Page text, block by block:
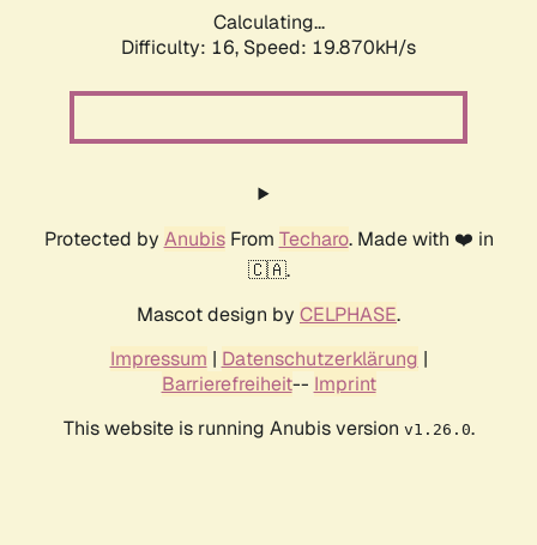
Calculating...
Difficulty: 16, Speed: 19.870kH/s
Protected by AnubisFrom Techaro. Made with ❤️ in
🇨🇦.
Mascot design by CELPHASE.
Impressum | Datenschutzerklärung |
Barrierefreiheit-- Imprint
This website is running Anubis version v1.26.0.